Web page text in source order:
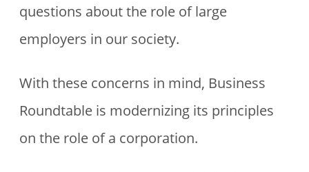
questions about the role of large
employers in our society.
With these concerns in mind, Business
Roundtable is modernizing its principles
on the role of a corporation.